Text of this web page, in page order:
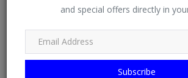
and special offers directly in
Subscribe
Relationship
Lifestyle